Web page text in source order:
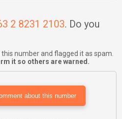
2 8231 2103. Do you
number and flagged it as spam.
it so others are warned.
about this number